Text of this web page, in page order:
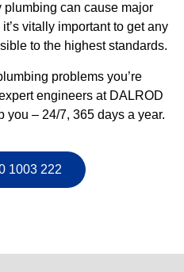
plumbing can cause major
vitally important to get any
to the highest standards.
problems you’re
engineers at DALROD
you – 24/7, 365 days a year.
1003 222